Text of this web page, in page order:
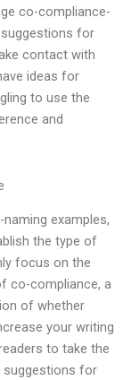
co-compliance-
for
contact with
ideas for
to use the
and
examples,
the type of
focus on the
co-compliance, a
of whether
your writing
to take the
suggestions for